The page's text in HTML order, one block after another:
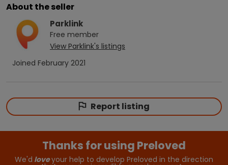
About the seller
Parklink
Free member
View Parklink's listings
Joined February 2021
Report listing
Thanks for using Preloved
We'd loveyour help to develop Preloved in the direction